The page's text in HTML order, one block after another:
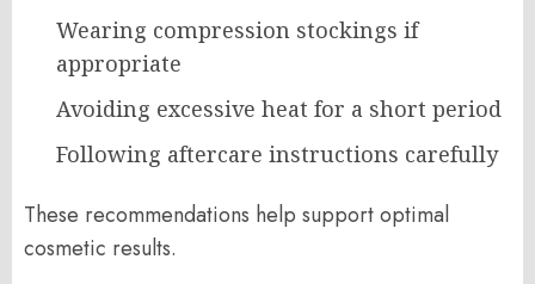
Wearing compression stockings if
appropriate
Avoiding excessive heat for a short period
Following aftercare instructions carefully
These recommendations help support optimal
cosmetic results.